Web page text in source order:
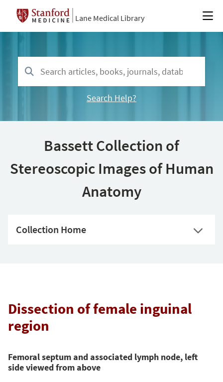
Lane Medical Library
Search Help?
Bassett Collection of
Stereoscopic Images of Human
Anatomy
Collection Home
Dissection of female inguinal
region
Femoral septum and associated lymph node, left
side viewed from above